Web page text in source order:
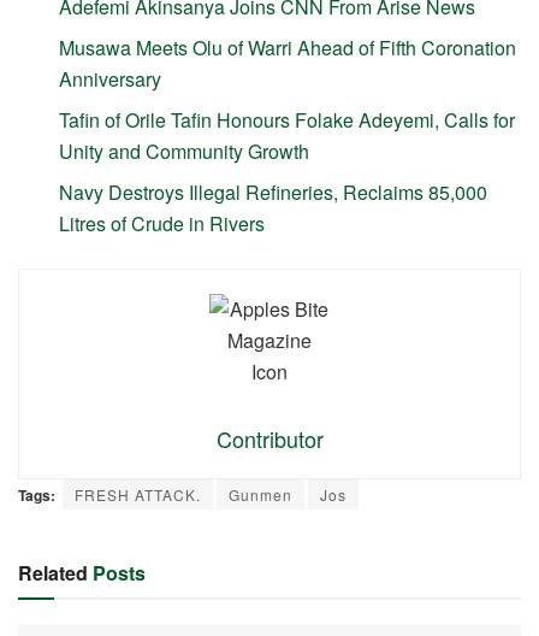
Adefemi Akinsanya Joins CNN From Arise News
Musawa Meets Olu of Warri Ahead of Fifth Coronation
Anniversary
Tafin of Orile Tafin Honours Folake Adeyemi, Calls for
Unity and Community Growth
Navy Destroys Illegal Refineries, Reclaims 85,000
Litres of Crude in Rivers
Contributor
Tags: FRESH ATTACK. Gunmen Jos
Related Posts